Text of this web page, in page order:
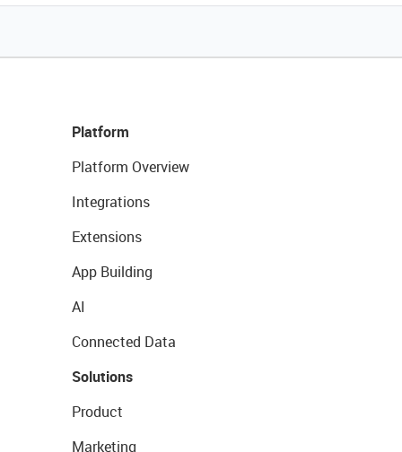
Platform
Platform Overview
Integrations
Extensions
App Building
AI
Connected Data
Solutions
Product
Marketing